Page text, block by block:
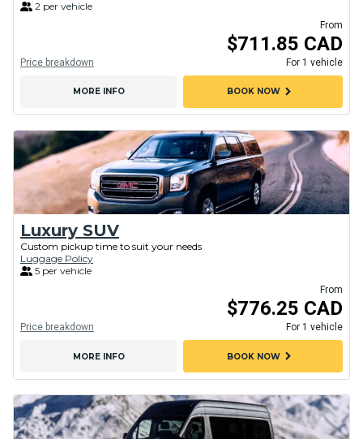
2 per vehicle
From
$711.85 CAD
For 1 vehicle
Price breakdown
MORE INFO BOOK NOWchevron_right
Luxury SUV
Custom pickup time to suit your needs
Luggage Policy
5 per vehicle
From
$776.25 CAD
For 1 vehicle
Price breakdown
MORE INFO BOOK NOWchevron_right